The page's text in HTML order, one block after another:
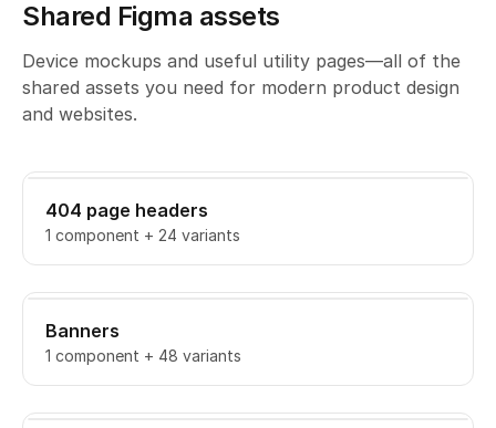
Shared Figma assets
Device mockups and useful utility pages—all of the
shared assets you need for modern product design
and websites.
404 page headers
1 component + 24 variants
Banners
1 component + 48 variants